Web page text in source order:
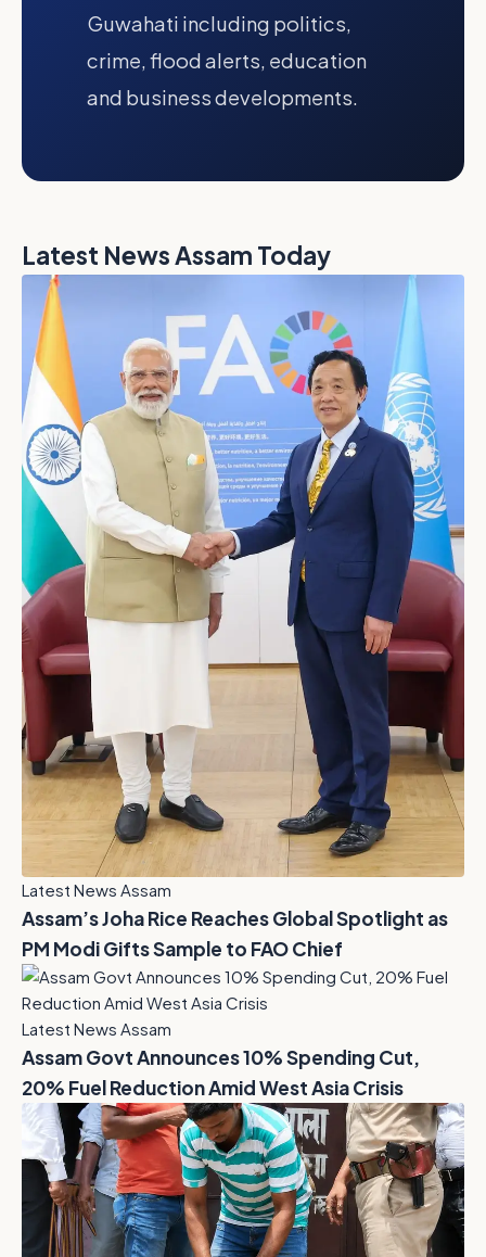
Guwahati including politics,
crime, flood alerts, education
and business developments.
Latest News Assam Today
Latest News Assam
Assam’s Joha Rice Reaches Global Spotlight as
PM Modi Gifts Sample to FAO Chief
Latest News Assam
Assam Govt Announces 10% Spending Cut,
20% Fuel Reduction Amid West Asia Crisis